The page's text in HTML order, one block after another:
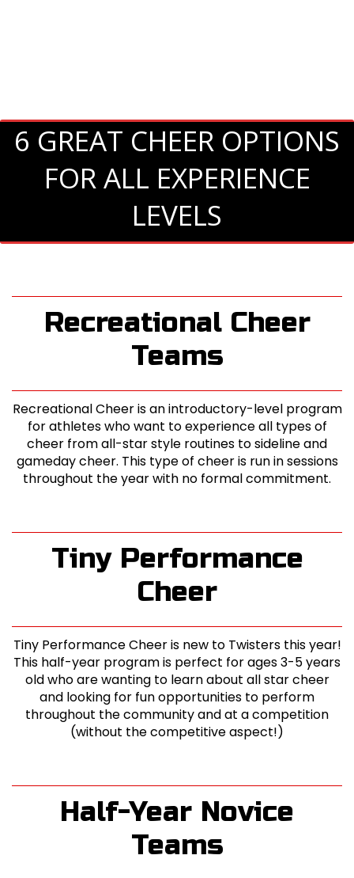
6 GREAT CHEER OPTIONS
FOR ALL EXPERIENCE
LEVELS
Recreational Cheer
Teams
Recreational Cheer is an introductory-level program
for athletes who want to experience all types of
cheer from all-star style routines to sideline and
gameday cheer. This type of cheer is run in sessions
throughout the year with no formal commitment.
Tiny Performance
Cheer
Tiny Performance Cheer is new to Twisters this year!
This half-year program is perfect for ages 3-5 years
old who are wanting to learn about all star cheer
and looking for fun opportunities to perform
throughout the community and at a competition
(without the competitive aspect!)
Half-Year Novice
Teams